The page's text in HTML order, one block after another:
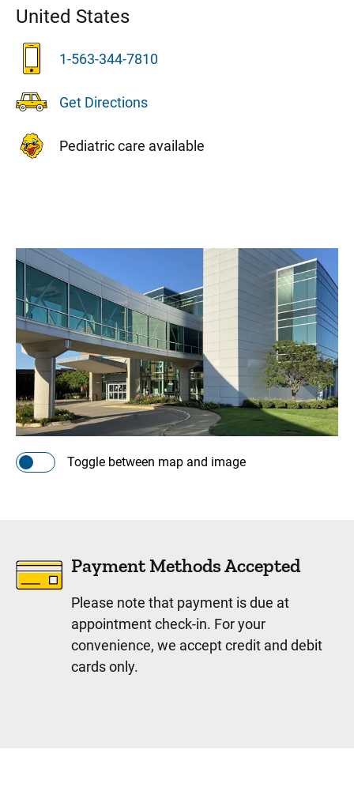
United States
1-563-344-7810
Get Directions
Pediatric care available
Toggle between map and image
Payment Methods Accepted
Please note that payment is due at
appointment check-in. For your
convenience, we accept credit and debit
cards only.